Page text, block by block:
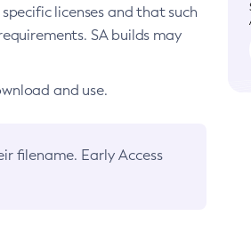
licenses and that such
SA builds may
and use.
filename. Early Access